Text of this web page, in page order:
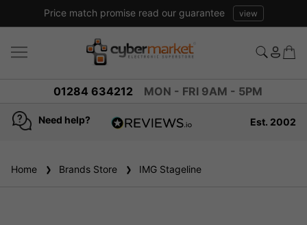
Price match promise read our guarantee view
01284 634212 MON - FRI 9AM - 5PM
Need help?
reviews
Est. 2002
Home Brands Store IMG Stageline